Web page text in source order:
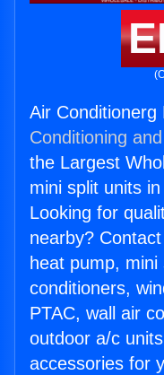
Air Conditionerg
Conditioning
the Largest
mini split units
Looking for
nearby?
heat pump,
conditioners,
PTAC, wall air
outdoor a/c
accessories for